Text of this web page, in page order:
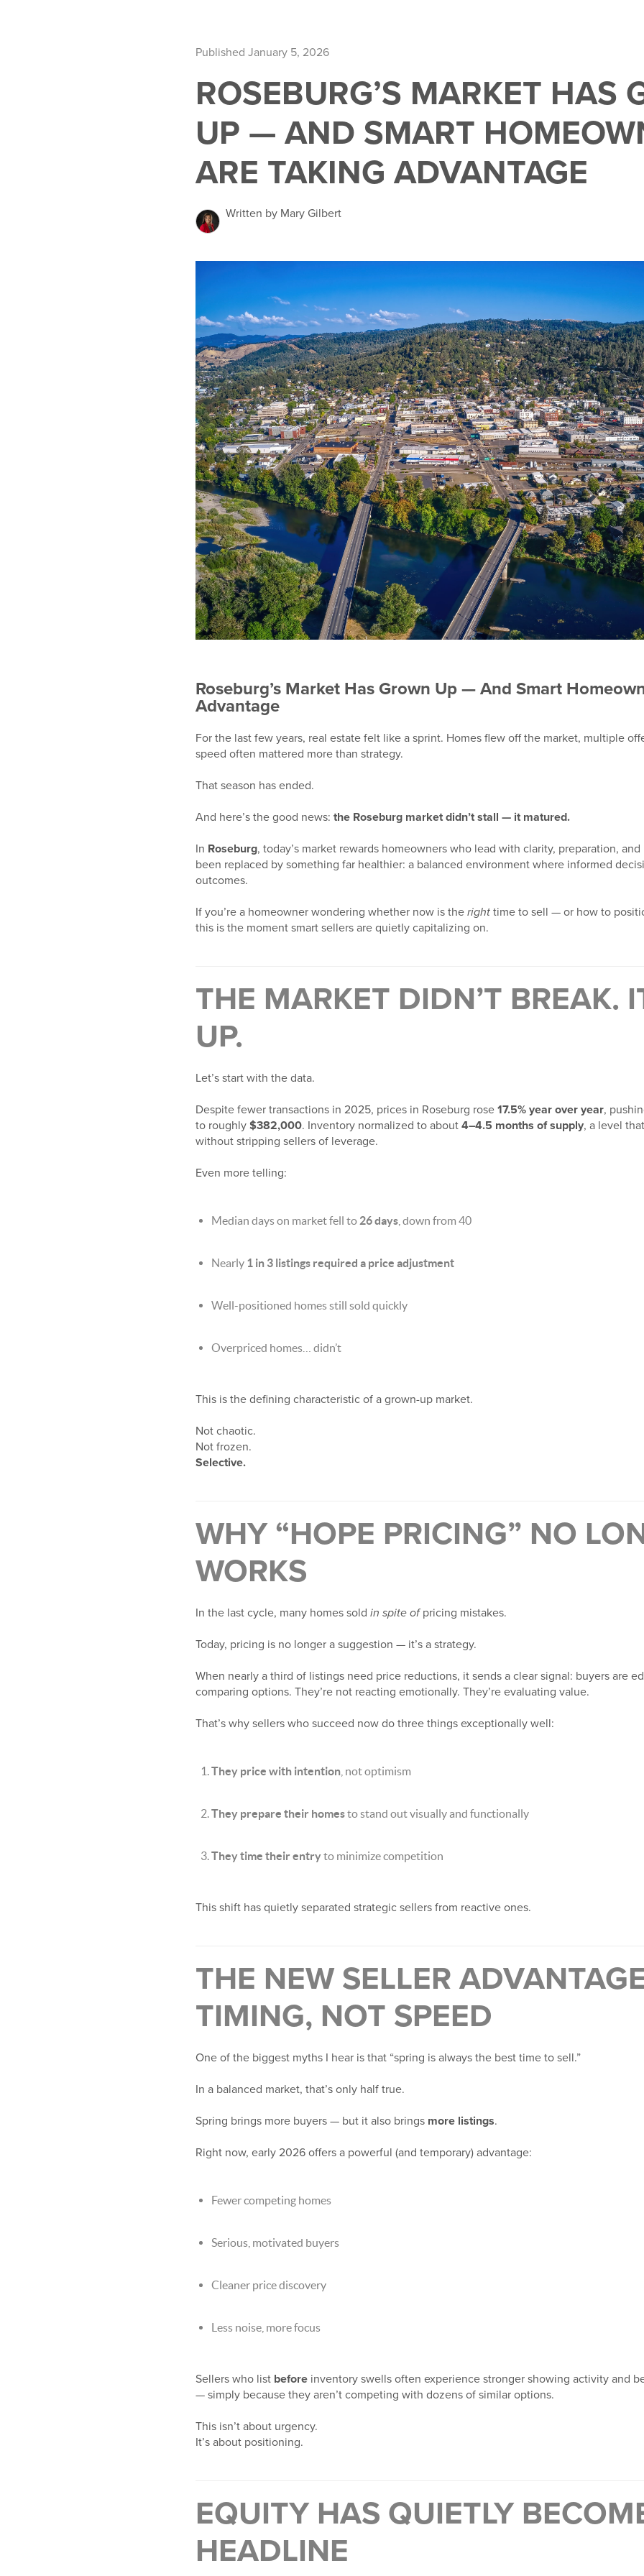
Published January 5, 2026
ROSEBURG’S MARKET HAS
UP — AND SMART
ARE TAKING ADVANTAGE
Written by Mary Gilbert
Roseburg’s Market Has Grown Up — And Smart
Advantage
For the last few years, real estate felt like a sprint. Homes flew off the market, multiple
speed often mattered more than strategy.
That season has ended.
And here’s the good news: the Roseburg market didn’t stall — it matured.
In Roseburg, today’s market rewards homeowners who lead with clarity, preparation,
been replaced by something far healthier: a balanced environment where informed
outcomes.
If you’re a homeowner wondering whether now is the right time to sell — or how to
this is the moment smart sellers are quietly capitalizing on.
THE MARKET DIDN’T BREAK.
UP.
Let’s start with the data.
Despite fewer transactions in 2025, prices in Roseburg rose 17.5% year over year,
to roughly $382,000. Inventory normalized to about 4–4.5 months of supply, a level
without stripping sellers of leverage.
Even more telling:
Median days on market fell to 26 days , down from 40
Nearly 1 in 3 listings required a price adjustment
Well-positioned homes still sold quickly
Overpriced homes… didn’t
This is the defining characteristic of a grown-up market.
Not chaotic.
Not frozen.
Selective.
WHY “HOPE PRICING” NO
WORKS
In the last cycle, many homes sold in spite ofpricing mistakes.
Today, pricing is no longer a suggestion — it’s a strategy.
When nearly a third of listings need price reductions, it sends a clear signal: buyers are
comparing options. They’re not reacting emotionally. They’re evaluating value.
That’s why sellers who succeed now do three things exceptionally well:
They price with intention , not optimism
They prepare their homesto stand out visually and functionally
They time their entryto minimize competition
This shift has quietly separated strategic sellers from reactive ones.
THE NEW SELLER
TIMING, NOT SPEED
One of the biggest myths I hear is that “spring is always the best time to sell.”
In a balanced market, that’s only half true.
Spring brings more buyers — but it also brings more listings.
Right now, early 2026 offers a powerful (and temporary) advantage:
Fewer competing homes
Serious, motivated buyers
Cleaner price discovery
Less noise, more focus
Sellers who list before inventory swells often experience stronger showing activity and
— simply because they aren’t competing with dozens of similar options.
This isn’t about urgency.
It’s about positioning.
EQUITY HAS QUIETLY
HEADLINE